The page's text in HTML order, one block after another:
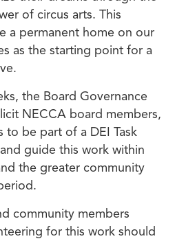
of circus arts. This
a permanent home on our
as the starting point for a
the Board Governance
NECCA board members,
to be part of a DEI Task
guide this work within
the greater community
community members
for this work should